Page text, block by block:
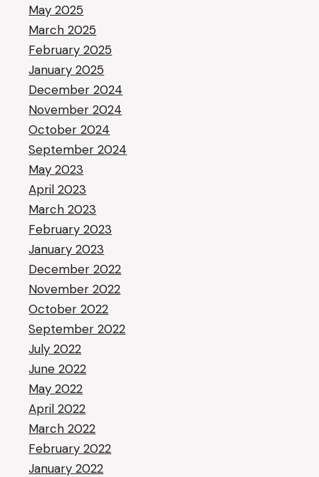
May 2025
March 2025
February 2025
January 2025
December 2024
November 2024
October 2024
September 2024
May 2023
April 2023
March 2023
February 2023
January 2023
December 2022
November 2022
October 2022
September 2022
July 2022
June 2022
May 2022
April 2022
March 2022
February 2022
January 2022